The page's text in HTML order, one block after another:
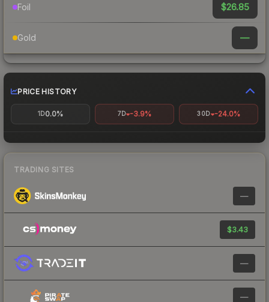
Foil $26.85
Gold —
PRICE HISTORY
1D0.0% 7D -3.9% 30D -24.0%
TRADING SITES
—
$3.43
—
—